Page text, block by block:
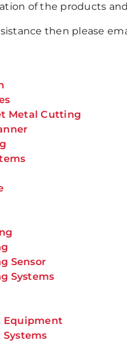
of the products
then please
Metal Cutting
Sensor
Systems
Equipment